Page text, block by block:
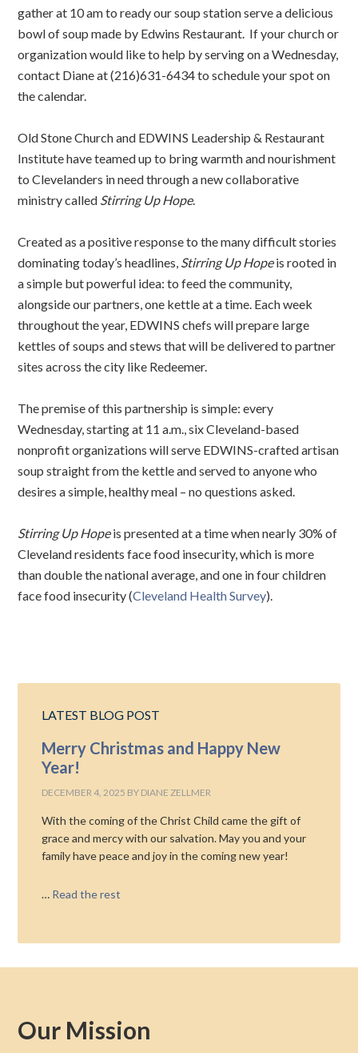
gather at 10 am to ready our soup station serve a delicious
bowl of soup made by Edwins Restaurant. If your church or
organization would like to help by serving on a Wednesday,
contact Diane at (216)631-6434 to schedule your spot on
the calendar.
Old Stone Church and EDWINS Leadership & Restaurant
Institute have teamed up to bring warmth and nourishment
to Clevelanders in need through a new collaborative
ministry called Stirring Up Hope.
Created as a positive response to the many difficult stories
dominating today’s headlines, Stirring Up Hopeis rooted in
a simple but powerful idea: to feed the community,
alongside our partners, one kettle at a time. Each week
throughout the year, EDWINS chefs will prepare large
kettles of soups and stews that will be delivered to partner
sites across the city like Redeemer.
The premise of this partnership is simple: every
Wednesday, starting at 11 a.m., six Cleveland-based
nonprofit organizations will serve EDWINS-crafted artisan
soup straight from the kettle and served to anyone who
desires a simple, healthy meal – no questions asked.
Stirring Up Hopeis presented at a time when nearly 30% of
Cleveland residents face food insecurity, which is more
than double the national average, and one in four children
face food insecurity (Cleveland Health Survey).
LATEST BLOG POST
Merry Christmas and Happy New
Year!
DECEMBER 4, 2025 BY DIANE ZELLMER
With the coming of the Christ Child came the gift of
grace and mercy with our salvation. May you and your
family have peace and joy in the coming new year!
… Read the rest
Our Mission